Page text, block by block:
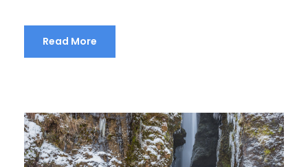
Read More